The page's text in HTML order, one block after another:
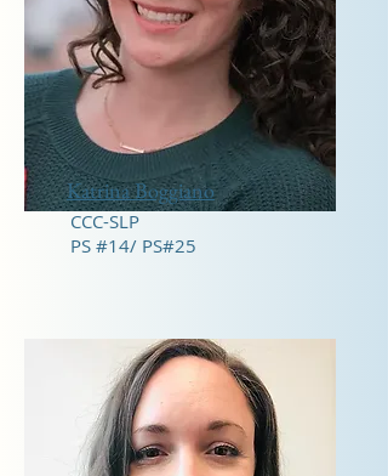
Katrina Boggiano
CCC-SLP
PS #14/ PS#25